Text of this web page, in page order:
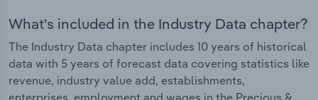
What's included in the Industry Data chapter?
The Industry Data chapter includes 10 years of historical
data with 5 years of forecast data covering statistics like
revenue, industry value add, establishments,